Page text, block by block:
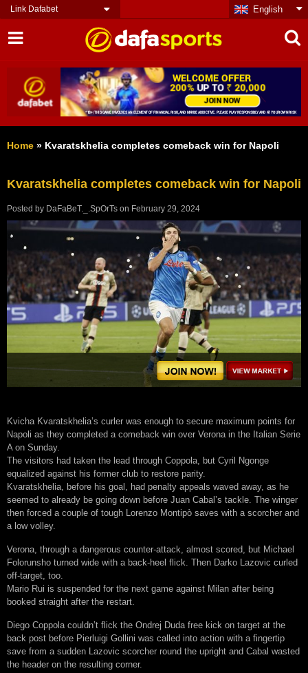
Link Dafabet English
Home » Kvaratskhelia completes comeback win for Napoli
Kvaratskhelia completes comeback win for Napoli
Posted by DaFaBeT._.SpOrTs on February 29, 2024
Kvicha Kvaratskhelia’s curler was enough to secure maximum points for
Napoli as they completed a comeback win over Verona in the Italian Serie
A on Sunday.
The visitors had taken the lead through Coppola, but Cyril Ngonge
equalized against his former club to restore parity.
Kvaratskhelia, before his goal, had penalty appeals waved away, as he
seemed to already be going down before Juan Cabal’s tackle. The winger
then forced a couple of tough Lorenzo Montipò saves with a scorcher and
a low volley.
Verona, through a dangerous counter-attack, almost scored, but Michael
Folorunsho turned wide with a back-heel flick. Then Darko Lazovic curled
off-target, too.
Mario Rui is suspended for the next game against Milan after being
booked straight after the restart.
Diego Coppola couldn’t flick the Ondrej Duda free kick on target at the
back post before Pierluigi Gollini was called into action with a fingertip
save from a sudden Lazovic scorcher round the upright and Cabal wasted
the header on the resulting corner.